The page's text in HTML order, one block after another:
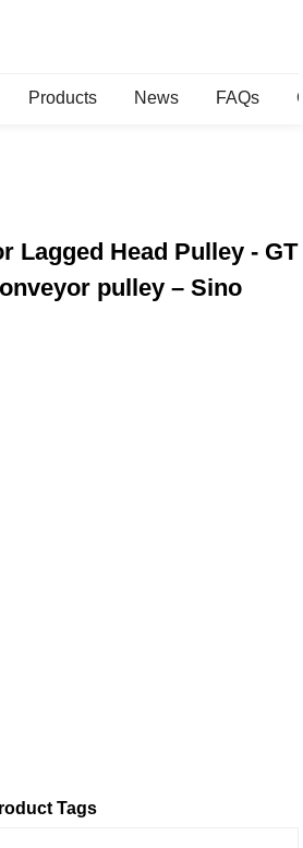
Products News FAQs
Lagged Head Pulley - GT
pulley – Sino
Tags